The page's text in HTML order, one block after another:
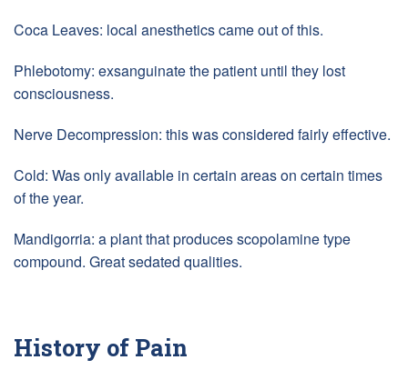
Coca Leaves: local anesthetics came out of this.
Phlebotomy: exsanguinate the patient until they lost
consciousness.
Nerve Decompression: this was considered fairly effective.
Cold: Was only available in certain areas on certain times
of the year.
Mandigorria: a plant that produces scopolamine type
compound. Great sedated qualities.
History of Pain